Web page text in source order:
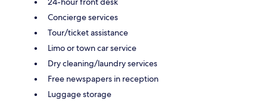
Concierge services
Tour/ticket assistance
Limo or town car service
Dry cleaning/laundry services
Free newspapers in reception
Luggage storage